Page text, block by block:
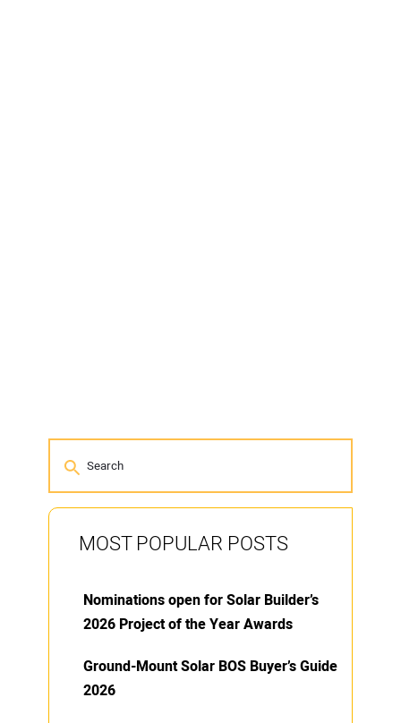
MOST POPULAR POSTS
Nominations open for Solar Builder’s
2026 Project of the Year Awards
Ground-Mount Solar BOS Buyer’s Guide
2026